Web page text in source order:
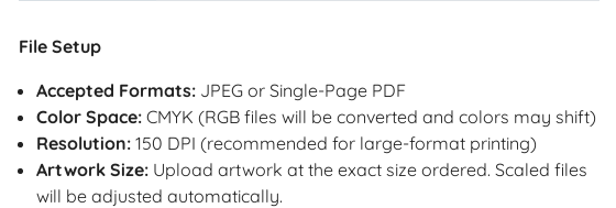
File Setup
Accepted Formats: JPEG or Single-Page PDF
Color Space: CMYK (RGB files will be converted and colors may shift)
Resolution: 150 DPI (recommended for large-format printing)
Artwork Size: Upload artwork at the exact size ordered. Scaled files
will be adjusted automatically.